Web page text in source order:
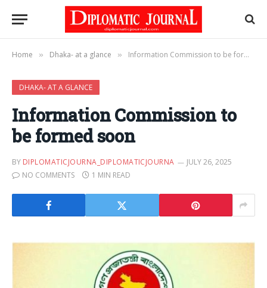
Home » Dhaka- at a glance » Information Commission to be formed soon
DHAKA- AT A GLANCE
Information Commission to
be formed soon
BY DIPLOMATICJOURNA_DIPLOMATICJOURNA
JULY 26, 2025
NO COMMENTS
1 MIN READ